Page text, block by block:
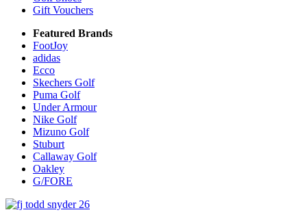
Gift Vouchers
Featured Brands
FootJoy
adidas
Ecco
Skechers Golf
Puma Golf
Under Armour
Nike Golf
Mizuno Golf
Stuburt
Callaway Golf
Oakley
G/FORE